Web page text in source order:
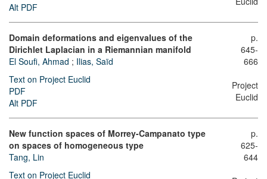
Alt PDF
Domain deformations and eigenvalues of the
Dirichlet Laplacian in a Riemannian manifold
El Soufi, Ahmad ; Ilias, Saïd
Text on Project Euclid
PDF
Alt PDF
p.
645-
666
Project
Euclid
New function spaces of Morrey-Campanato type
on spaces of homogeneous type
Tang, Lin
Text on Project Euclid
p.
625-
644